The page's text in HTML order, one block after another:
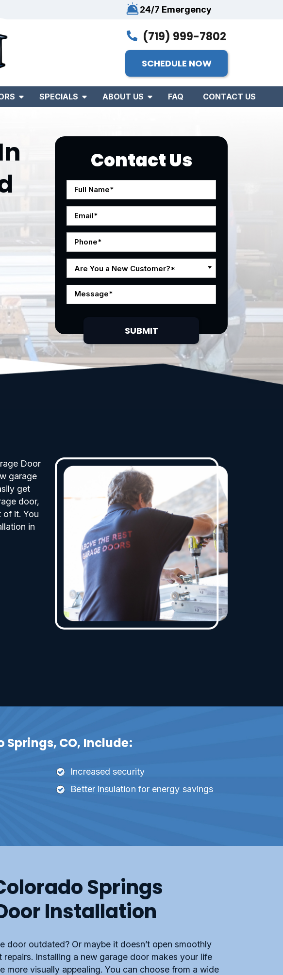
24/7 Emergency
(719) 999-7802
SCHEDULE NOW
SPECIALS ABOUT US FAQ CONTACT US
Contact Us
Are You a New Customer?*
SUBMIT
Door
garage
get
door,
of it. You
in
CO, Include:
Increased security
Better insulation for energy savings
Springs
Installation
door outdated? Or maybe it doesn’t open smoothly
repairs. Installing a new garage door makes your life
more visually appealing. You can choose from a wide